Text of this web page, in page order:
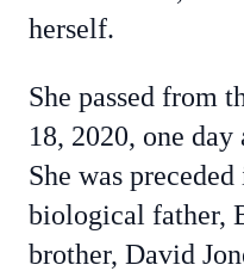
herself.
She passed from
18, 2020, one
She was
biological father,
brother, David